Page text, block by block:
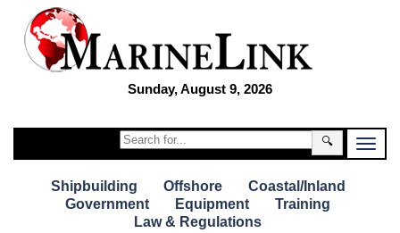
Sunday, August 9, 2026
🔍
Shipbuilding Offshore
Coastal/Inland
Government
Equipment
Training
Law & Regulations